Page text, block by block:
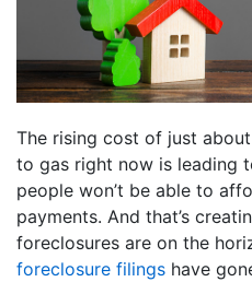
The rising cost of just
to gas right now is leading
people won’t be able to
payments. And that’s
foreclosures are on the
foreclosure filings have